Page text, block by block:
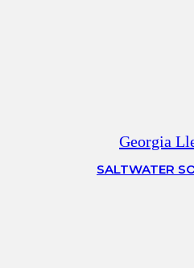
Georgia
SALTWATER